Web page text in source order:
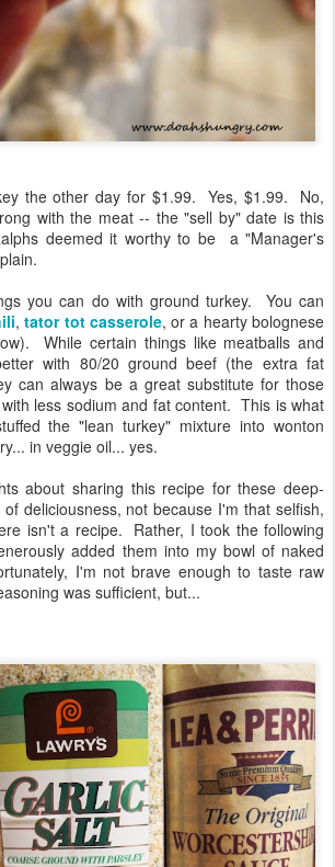
the other day for $1.99. Yes, $1.99. No,
with the meat -- the "sell by" date is this
deemed it worthy to be a "Manager's
you can do with ground turkey. You can
,tator tot casserole, or a hearty bolognese
While certain things like meatballs and
with 80/20 ground beef (the extra fat
can always be a great substitute for those
less sodium and fat content. This is what
the "lean turkey" mixture into wonton
in veggie oil... yes.
about sharing this recipe for these deep-
deliciousness, not because I'm that selfish,
isn't a recipe. Rather, I took the following
added them into my bowl of naked
I'm not brave enough to taste raw
was sufficient, but...